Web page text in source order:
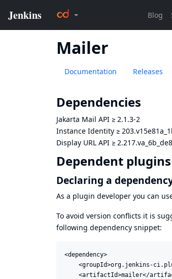
Mailer
Documentation Releases
Dependencies
Jakarta Mail API ≥ 2.1.3-2
Instance Identity ≥
Display URL API ≥
Dependent plugins
Declaring a
As a plugin developer you can
To avoid version conflicts it is
following dependency snippet:
<dependency>
<groupId>org.jenkins-
<artifactId>mailer</